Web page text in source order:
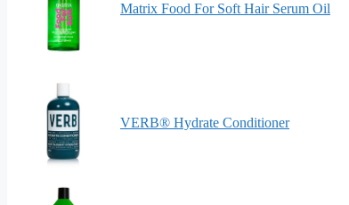
Matrix Food For Soft Hair Serum Oil
VERB® Hydrate Conditioner